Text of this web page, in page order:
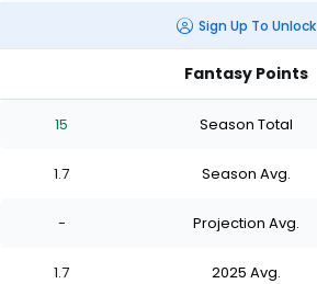
Sign Up To Unlock
Fantasy Points
15 Season Total
1.7 Season Avg.
- Projection Avg.
1.7 2025 Avg.